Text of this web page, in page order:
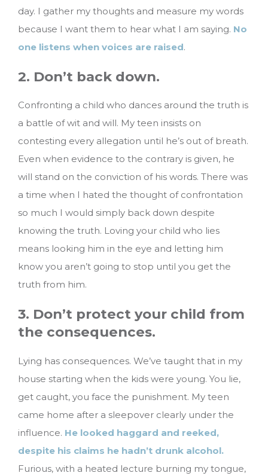
day. I gather my thoughts and measure my words
because I want them to hear what I am saying. No
one listens when voices are raised.
2. Don’t back down.
Confronting a child who dances around the truth is
a battle of wit and will. My teen insists on
contesting every allegation until he’s out of breath.
Even when evidence to the contrary is given, he
will stand on the conviction of his words. There was
a time when I hated the thought of confrontation
so much I would simply back down despite
knowing the truth. Loving your child who lies
means looking him in the eye and letting him
know you aren’t going to stop until you get the
truth from him.
3. Don’t protect your child from
the consequences.
Lying has consequences. We’ve taught that in my
house starting when the kids were young. You lie,
get caught, you face the punishment. My teen
came home after a sleepover clearly under the
influence. He looked haggard and reeked,
despite his claims he hadn’t drunk alcohol.
Furious, with a heated lecture burning my tongue,